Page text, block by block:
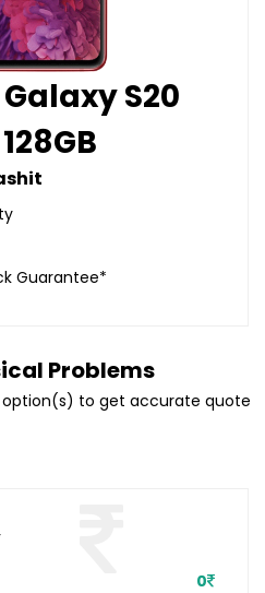
S20
Guarantee*
Problems
option(s) to get accurate quote
0